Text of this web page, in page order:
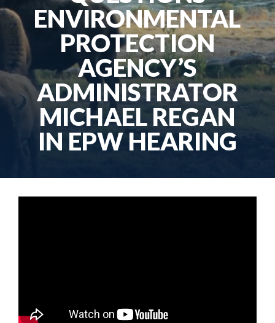
ENVIRONMENTAL
PROTECTION
AGENCY’S
ADMINISTRATOR
MICHAEL REGAN
IN EPW HEARING